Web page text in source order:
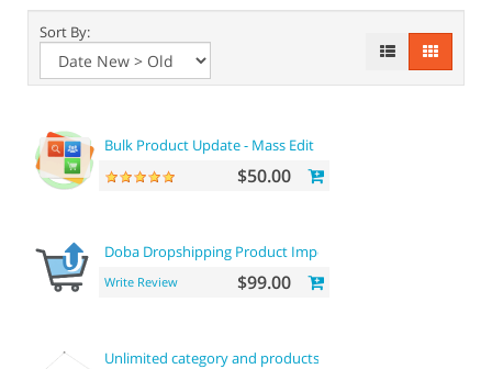
Sort By:
Bulk Product Update - Mass Edit Prices, Categories and
$50.00
Doba Dropshipping Product Importer
Write Review $99.00
Unlimited category and products sliders